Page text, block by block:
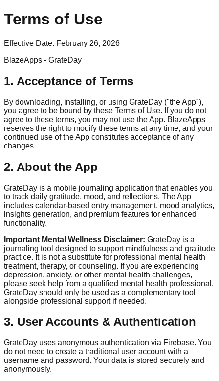
Terms of Use
Effective Date: February 26, 2026
BlazeApps - GrateDay
1. Acceptance of Terms
By downloading, installing, or using GrateDay ("the App"),
you agree to be bound by these Terms of Use. If you do not
agree to these terms, you may not use the App. BlazeApps
reserves the right to modify these terms at any time, and your
continued use of the App constitutes acceptance of any
changes.
2. About the App
GrateDay is a mobile journaling application that enables you
to track daily gratitude, mood, and reflections. The App
includes calendar-based entry management, mood analytics,
insights generation, and premium features for enhanced
functionality.
Important Mental Wellness Disclaimer: GrateDay is a
journaling tool designed to support mindfulness and gratitude
practice. It is not a substitute for professional mental health
treatment, therapy, or counseling. If you are experiencing
depression, anxiety, or other mental health challenges,
please seek help from a qualified mental health professional.
GrateDay should only be used as a complementary tool
alongside professional support if needed.
3. User Accounts & Authentication
GrateDay uses anonymous authentication via Firebase. You
do not need to create a traditional user account with a
username and password. Your data is stored securely and
anonymously.